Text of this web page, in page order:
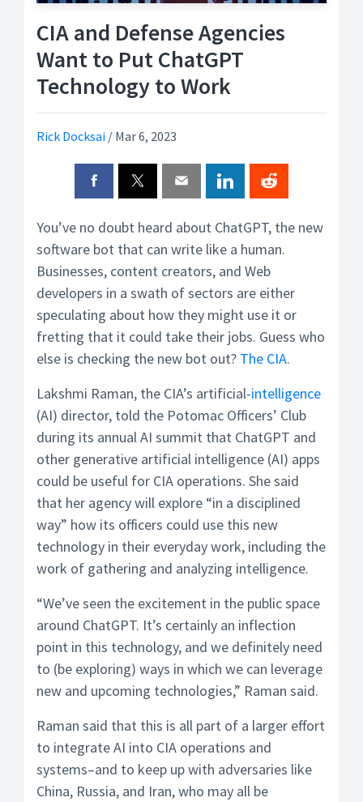
CIA and Defense Agencies
Want to Put ChatGPT
Technology to Work
Rick Docksai / Mar 6, 2023
You’ve no doubt heard about ChatGPT, the new
software bot that can write like a human.
Businesses, content creators, and Web
developers in a swath of sectors are either
speculating about how they might use it or
fretting that it could take their jobs. Guess who
else is checking the new bot out? The CIA.
Lakshmi Raman, the CIA’s artificial-intelligence
(AI) director, told the Potomac Officers’ Club
during its annual AI summit that ChatGPT and
other generative artificial intelligence (AI) apps
could be useful for CIA operations. She said
that her agency will explore “in a disciplined
way” how its officers could use this new
technology in their everyday work, including the
work of gathering and analyzing intelligence.
“We’ve seen the excitement in the public space
around ChatGPT. It’s certainly an inflection
point in this technology, and we definitely need
to (be exploring) ways in which we can leverage
new and upcoming technologies,” Raman said.
Raman said that this is all part of a larger effort
to integrate AI into CIA operations and
systems–and to keep up with adversaries like
China, Russia, and Iran, who may all be